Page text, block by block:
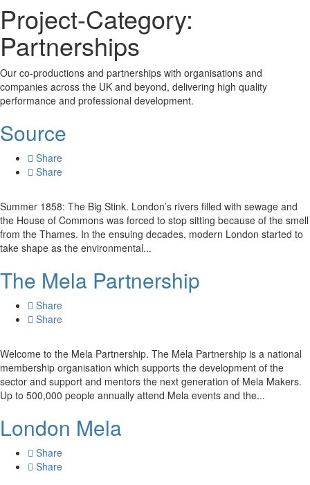
Project-Category:
Partnerships
Our co-productions and partnerships with organisations and
companies across the UK and beyond, delivering high quality
performance and professional development.
Source
Share
Share
Summer 1858: The Big Stink. London’s rivers filled with sewage and
the House of Commons was forced to stop sitting because of the smell
from the Thames. In the ensuing decades, modern London started to
take shape as the environmental...
The Mela Partnership
Share
Share
Welcome to the Mela Partnership. The Mela Partnership is a national
membership organisation which supports the development of the
sector and support and mentors the next generation of Mela Makers.
Up to 500,000 people annually attend Mela events and the...
London Mela
Share
Share